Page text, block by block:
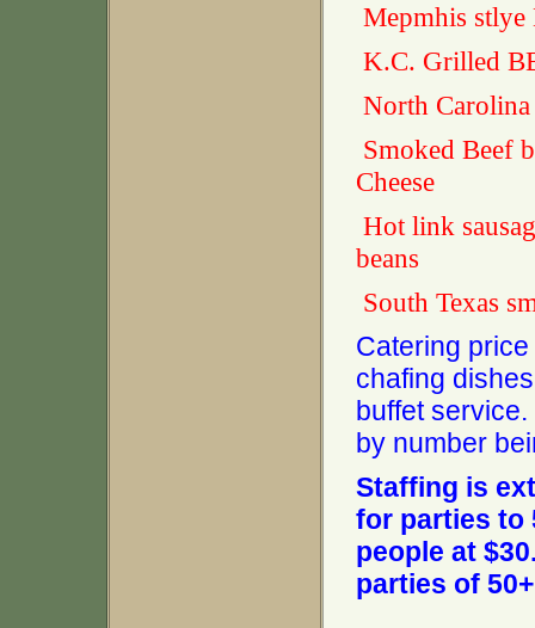
Mepmhis
K.C.
North
Smoked
Cheese
Hot link
beans
South
Catering
chafing
buffet
by number
Staffing is
for parties to
people at
parties of